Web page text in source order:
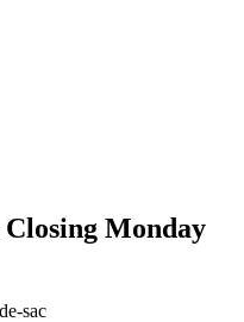
Monday
sac